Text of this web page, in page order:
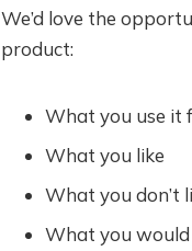
We’d love the
product:
What you use it
What you like
What you don’t
What you would